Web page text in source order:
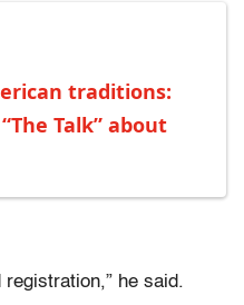
traditions:
Talk” about
he said.